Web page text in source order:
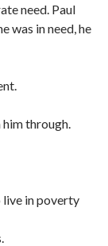
need. Paul
was in need, he
through.
in poverty